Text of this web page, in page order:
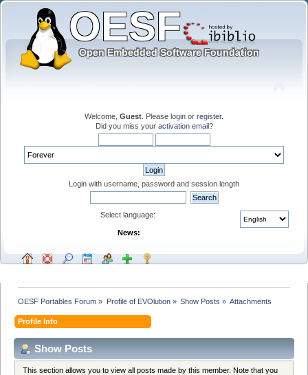
Welcome, Guest . Please login or register.
Did you miss your activation email?
Login with username, password and session length
Select language:
News:
OESF Portables Forum » Profile of EVOlution» Show Posts » Attachments
Profile Info
Show Posts
This section allows you to view all posts made by this member. Note that you